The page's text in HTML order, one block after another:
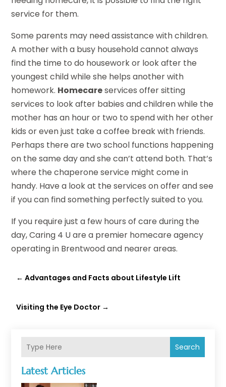
Search
Latest Articles
service for them.
Some parents may need assistance with children.
A mother with a busy household cannot always
find the time to do housework or look after the
youngest child while she helps another with
homework. Homecareservices offer sitting
services to look after babies and children while the
mother has an hour or two to spend with her other
kids or even just take a coffee break with friends.
Perhaps there are two school functions happening
on the same day and she can’t attend both. That’s
where the chaperone service might come in
handy. Have a look at the services on offer and see
if you can find something perfectly suited to you.
If you require just a few hours of care during the
day, Caring 4 U are a premier homecare agency
operating in Brentwood and nearer areas.
←Advantages and Facts about Lifestyle Lift
Visiting the Eye Doctor →